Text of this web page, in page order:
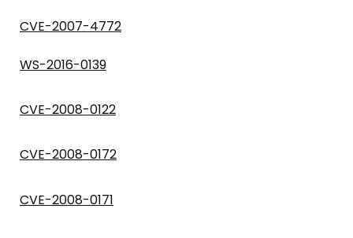
CVE-2007-4772
WS-2016-0139
CVE-2008-0122
CVE-2008-0172
CVE-2008-0171